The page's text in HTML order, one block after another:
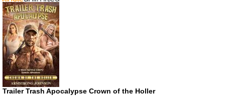
Trailer Trash Apocalypse Crown of the Holler